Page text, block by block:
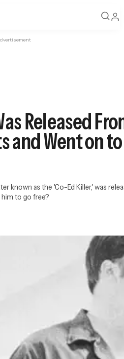
Released
and Went on
known as the 'Co-Ed Killer,' was
him to go free?